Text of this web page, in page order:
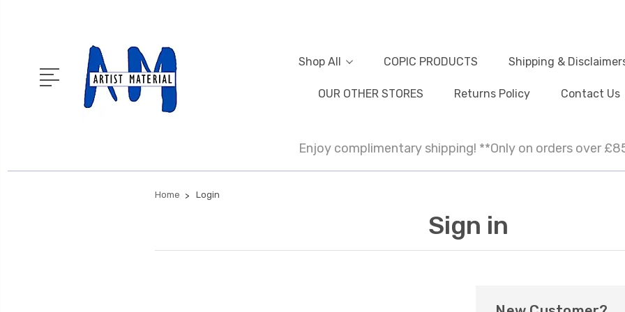
Shop All COPIC PRODUCTS Shipping &
OUR OTHER STORES Returns Policy Contact Us
Enjoy complimentary shipping! **Only on orders over
Home Login
Sign in